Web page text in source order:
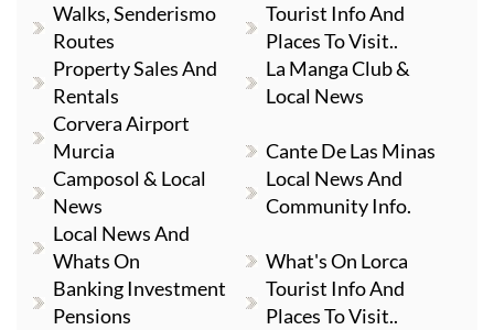
Walks, Senderismo
Routes
Tourist Info And
Places To Visit..
Property Sales And
Rentals
La Manga Club &
Local News
Corvera Airport
Murcia
Cante De Las Minas
Camposol & Local
News
Local News And
Community Info.
Local News And
Whats On
What's On Lorca
Banking Investment
Pensions
Tourist Info And
Places To Visit..